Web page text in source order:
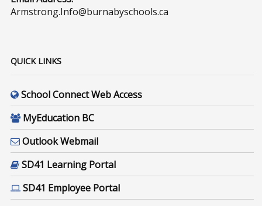
Armstrong.Info@burnabyschools.ca
QUICK LINKS
School Connect Web Access
MyEducation BC
Outlook Webmail
SD41 Learning Portal
SD41 Employee Portal